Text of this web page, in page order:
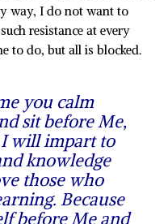
way, I do not want to
resistance at every
to do, but all is blocked.
you calm
sit before Me,
will impart to
knowledge
those who
Because
before Me and